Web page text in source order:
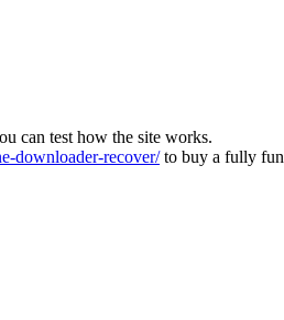
can test how the site works.
downloader-recover/to buy a fully